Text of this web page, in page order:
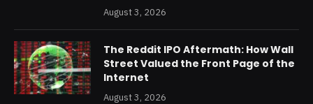
August 3, 2026
The Reddit IPO Aftermath: How Wall
Street Valued the Front Page of the
Internet
August 3, 2026